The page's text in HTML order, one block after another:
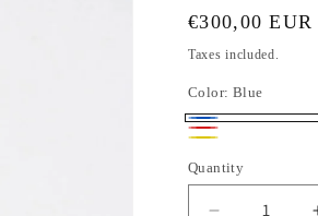
Regular
price
€300,00 EUR
Taxes included.
Color: Blue
Blue
Red
Quantity